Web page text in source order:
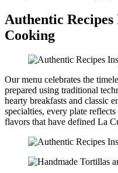
Authentic
Cooking
Our menu celebrates the
prepared using traditional
hearty breakfasts and classic
specialties, every plate
flavors that have defined La